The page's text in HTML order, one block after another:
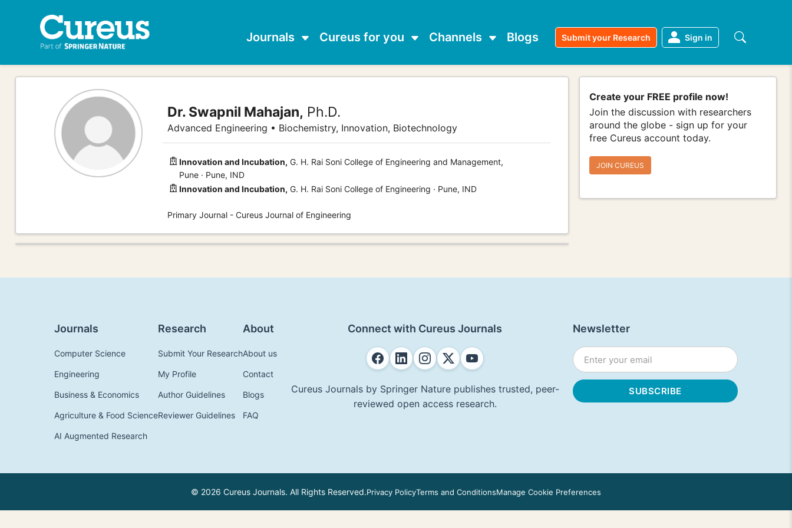
Journals Cureus for you Channels Blogs Submit your Research Sign in
Dr. Swapnil Mahajan, Ph.D.
Advanced Engineering • Biochemistry, Innovation, Biotechnology
Innovation and Incubation, G. H. Rai Soni College of Engineering and Management,
Pune · Pune, IND
Innovation and Incubation, G. H. Rai Soni College of Engineering · Pune, IND
Primary Journal - Cureus Journal of Engineering
Create your FREE profile now!
Join the discussion with researchers
around the globe - sign up for your
free Cureus account today.
JOIN CUREUS
Journals
Computer Science
Engineering
Business & Economics
Agriculture & Food Science
AI Augmented Research
Research
Submit Your Research
My Profile
Author Guidelines
Reviewer Guidelines
About
About us
Contact
Blogs
FAQ
Connect with Cureus Journals
Cureus Journals by Springer Nature publishes trusted, peer-
reviewed open access research.
Newsletter
© 2026 Cureus Journals. All Rights Reserved.Privacy PolicyTerms and ConditionsManage Cookie Preferences